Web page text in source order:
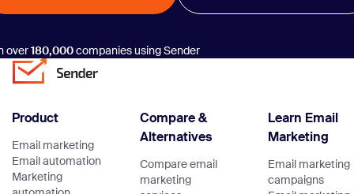
over180,000companies using Sender
Product
Email marketing
Email automation
Marketing
Compare &
Alternatives
Compare email
marketing
Learn Email
Marketing
Email marketing
campaigns